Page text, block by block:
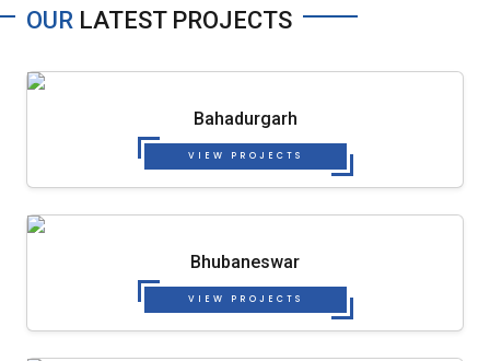
OUR LATEST PROJECTS
Bahadurgarh
VIEW PROJECTS
Bhubaneswar
VIEW PROJECTS